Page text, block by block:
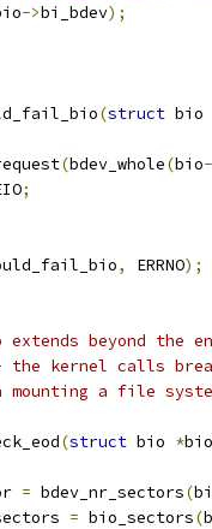
bio
->bi_bdev);
(struct bio
(bdev_whole(bio
;
, ERRNO);
extends beyond
the kernel calls
a file
(struct bio *bio
= bdev_nr_sectors(
= bio_sectors(